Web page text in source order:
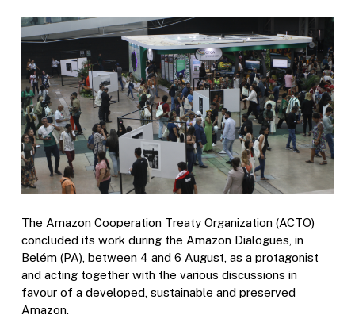
The Amazon Cooperation Treaty Organization (ACTO)
concluded its work during the Amazon Dialogues, in
Belém (PA), between 4 and 6 August, as a protagonist
and acting together with the various discussions in
favour of a developed, sustainable and preserved
Amazon.